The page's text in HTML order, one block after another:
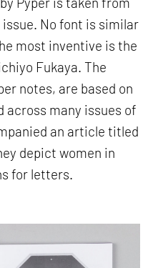
issue. No font is similar
most inventive is the
Fukaya. The
notes, are based on
many issues of
an article titled
depict women in
for letters.